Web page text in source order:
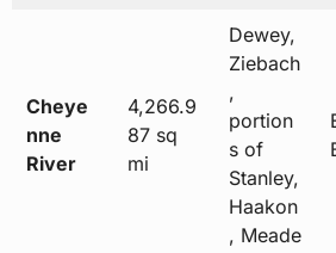
Cheye
nne
River
4,266.9
87 sq
mi
Dewey,
Ziebach
,
portion
s of
Stanley,
Haakon
, Meade